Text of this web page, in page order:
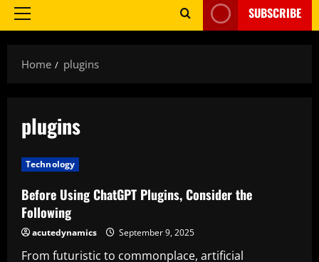
Primary
SUBSCRIBE
Home plugins
plugins
Technology
Before Using ChatGPT Plugins, Consider the
Following
acutedynamics September 9, 2025
From futuristic to commonplace, artificial